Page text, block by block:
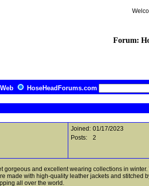
Forum:
Web HoseHeadForums.com
Joined: 01/17/2023
Posts:
2
gorgeous and excellent wearing collections in
made with high-quality leather jackets and
all over the world.